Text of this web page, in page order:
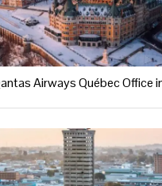
Airways Québec Office